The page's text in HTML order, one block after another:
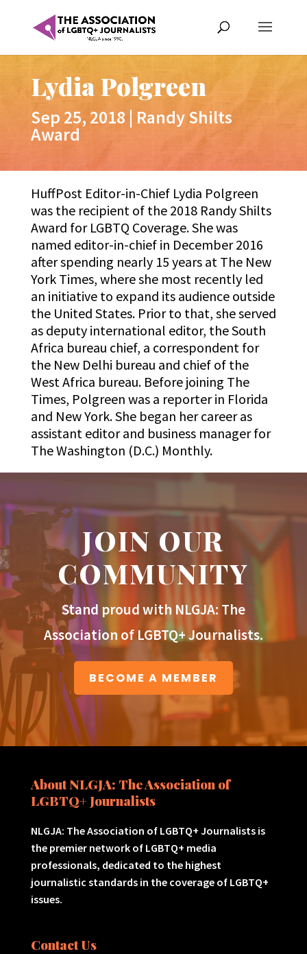
Lydia Polgreen
Sep 25, 2018 | Randy Shilts
Award
HuffPost Editor-in-Chief Lydia Polgreen
was the recipient of the 2018 Randy Shilts
Award for LGBTQ Coverage. She was
named editor-in-chief in December 2016
after spending nearly 15 years at The New
York Times, where she most recently led
an initiative to expand its audience outside
the United States. Prior to that, she served
as deputy international editor, the South
Africa bureau chief, a correspondent for
the New Delhi bureau and chief of the
West Africa bureau. Before joining The
Times, Polgreen was a reporter in Florida
and New York. She began her career as
assistant editor and business manager for
The Washington (D.C.) Monthly.
JOIN OUR
COMMUNITY
Stand proud with NLGJA: The
Association of LGBTQ+ Journalists.
BECOME A MEMBER
About NLGJA: The Association of
LGBTQ+ Journalists
NLGJA: The Association of LGBTQ+ Journalists is
the premier network of LGBTQ+ media
professionals, dedicated to the highest
journalistic standards in the coverage of LGBTQ+
issues.
Contact Us